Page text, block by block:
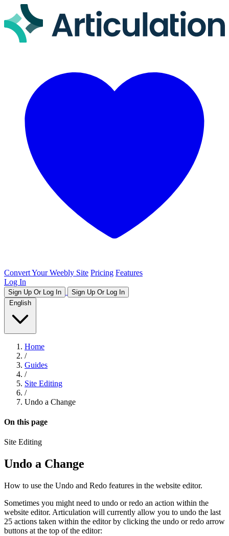
Convert Your Weebly Site Pricing Features
Log In
Sign Up Or Log In
Sign Up Or Log In
English
Home
/
Guides
/
Site Editing
/
Undo a Change
On this page
Site Editing
Undo a Change
How to use the Undo and Redo features in the website editor.
Sometimes you might need to undo or redo an action within the
website editor. Articulation will currently allow you to undo the last
25 actions taken within the editor by clicking the undo or redo arrow
buttons at the top of the editor: